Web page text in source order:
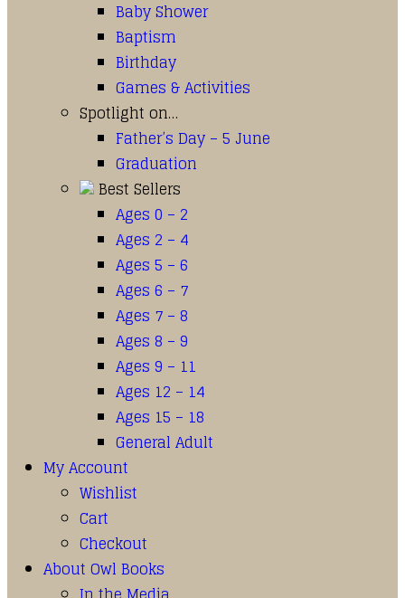
Baby Shower
Baptism
Birthday
Games & Activities
Spotlight on…
Father’s Day – 5 June
Graduation
Best Sellers
Ages 0 – 2
Ages 2 – 4
Ages 5 – 6
Ages 6 – 7
Ages 7 – 8
Ages 8 – 9
Ages 9 – 11
Ages 12 – 14
Ages 15 – 18
General Adult
My Account
Wishlist
Cart
Checkout
About Owl Books